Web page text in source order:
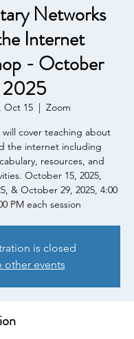
Networks
Internet
- October
2025
Oct 15
  |
Zoom
will cover teaching about
the internet including
resources, and
October 15, 2025,
& October 29, 2025, 4:00
PM each session
is closed
other events